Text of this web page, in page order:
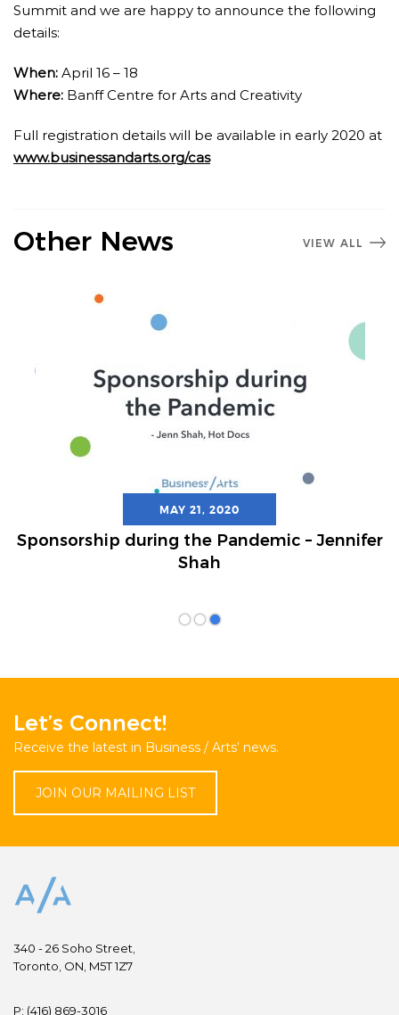
Summit and we are happy to announce the following
details:
When: April 16 – 18
Where: Banff Centre for Arts and Creativity
Full registration details will be available in early 2020 at
www.businessandarts.org/cas
Other News VIEW ALL
MAY 21, 2020
Sponsorship during the Pandemic – Jennifer
Shah
Let’s Connect!
Receive the latest in Business / Arts’ news.
JOIN OUR MAILING LIST
340 - 26 Soho Street,
Toronto, ON, M5T 1Z7
P: (416) 869-3016